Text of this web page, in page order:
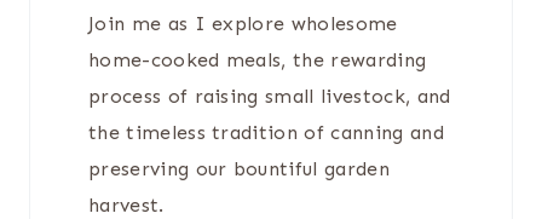
Join me as I explore wholesome
home-cooked meals, the rewarding
process of raising small livestock, and
the timeless tradition of canning and
preserving our bountiful garden
harvest.